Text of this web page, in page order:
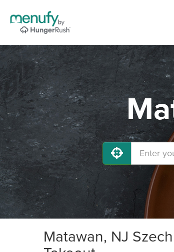
Matawan, NJ